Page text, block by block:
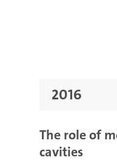
2016
The role of
cavities